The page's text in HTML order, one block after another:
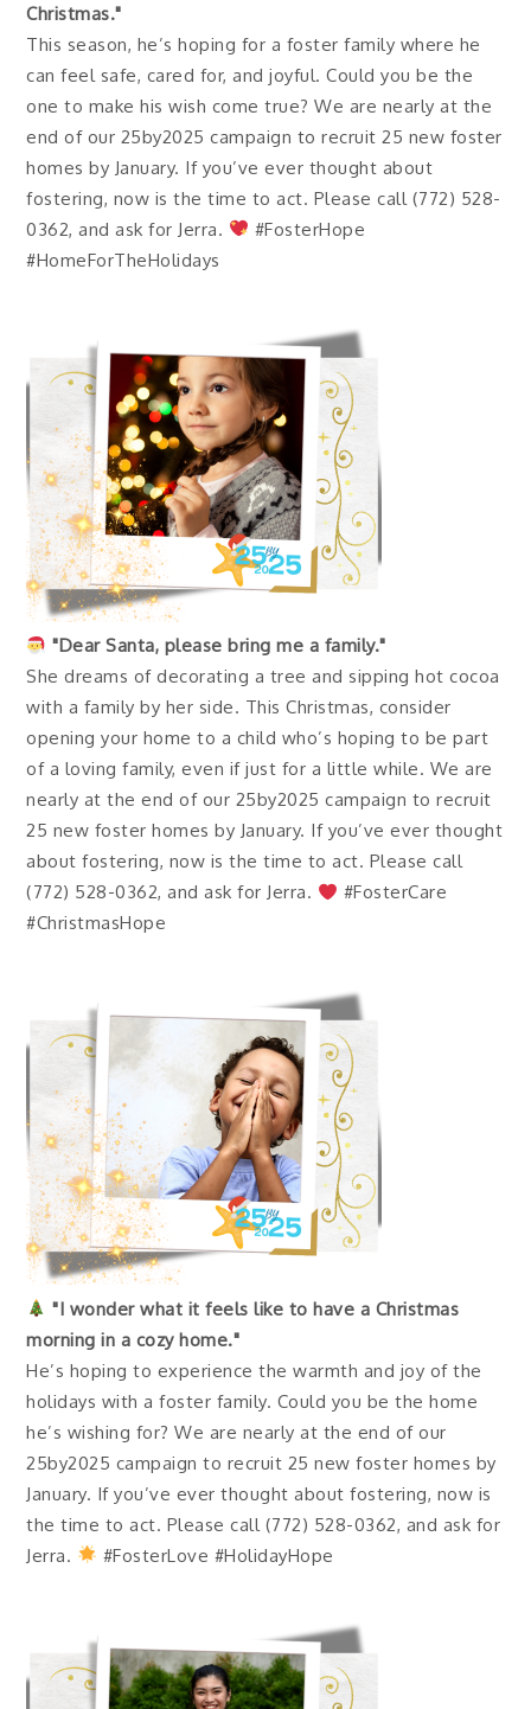
Christmas."
This season, he’s hoping for a foster family where he
can feel safe, cared for, and joyful. Could you be the
one to make his wish come true? We are nearly at the
end of our 25by2025 campaign to recruit 25 new foster
homes by January. If you’ve ever thought about
fostering, now is the time to act. Please call (772) 528-
0362, and ask for Jerra.
#FosterHope
#HomeForTheHolidays
"Dear Santa, please bring me a family."
She dreams of decorating a tree and sipping hot cocoa
with a family by her side. This Christmas, consider
opening your home to a child who’s hoping to be part
of a loving family, even if just for a little while. We are
nearly at the end of our 25by2025 campaign to recruit
25 new foster homes by January. If you’ve ever thought
about fostering, now is the time to act. Please call
(772) 528-0362, and ask for Jerra.
#FosterCare
#ChristmasHope
"I wonder what it feels like to have a Christmas
morning in a cozy home."
He’s hoping to experience the warmth and joy of the
holidays with a foster family. Could you be the home
he’s wishing for? We are nearly at the end of our
25by2025 campaign to recruit 25 new foster homes by
January. If you’ve ever thought about fostering, now is
the time to act. Please call (772) 528-0362, and ask for
Jerra.
#FosterLove #HolidayHope